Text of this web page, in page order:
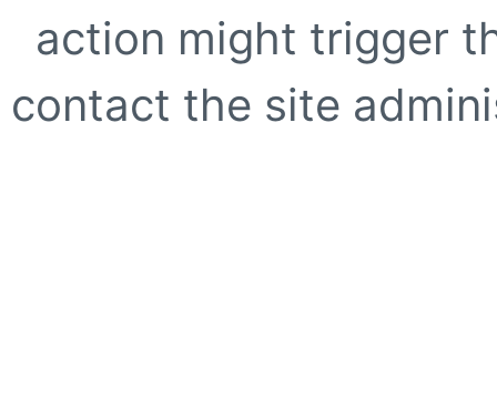
action might trigger
contact the site